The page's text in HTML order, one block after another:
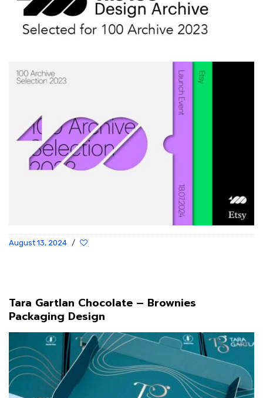
August 13, 2024 /
Tara Gartlan Chocolate – Brownies
Packaging Design